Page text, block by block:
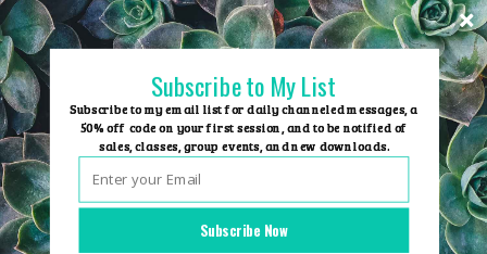
Skip
to
content
Group Events
Subscribe Now
Subscribe to My List
Subscribe to my email list for daily channeled messages, a
50% off code on your first session, and to be notified of
sales, classes, group events, and new downloads.